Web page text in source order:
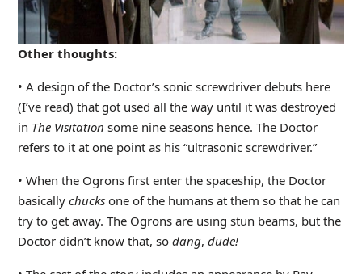
Other thoughts:
• A design of the Doctor’s sonic screwdriver debuts here
(I’ve read) that got used all the way until it was destroyed
in The Visitation some nine seasons hence. The Doctor
refers to it at one point as his “ultrasonic screwdriver.”
• When the Ogrons first enter the spaceship, the Doctor
basically chucksone of the humans at them so that he can
try to get away. The Ogrons are using stun beams, but the
Doctor didn’t know that, so dang, dude!